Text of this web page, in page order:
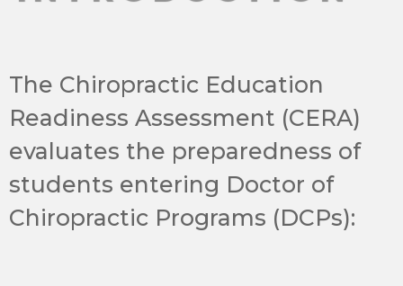
The Chiropractic Education
Readiness Assessment (CERA)
evaluates the preparedness of
students entering Doctor of
Chiropractic Programs (DCPs):